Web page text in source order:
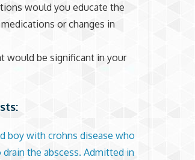
would you educate the
or changes in
would be significant in your
boy with crohns disease who
drain the abscess. Admitted in